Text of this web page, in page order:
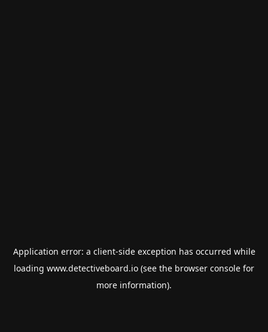
Application error: a client-side exception has occurred while
loading www.detectiveboard.io (see the browser console for
more information).